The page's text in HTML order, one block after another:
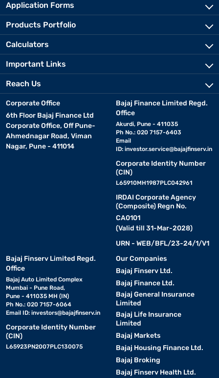
Application Forms
Products Portfolio
Calculators
Important Links
Reach Us
Corporate Office
6th Floor Bajaj Finance Ltd
Corporate Office, Off Pune-
Ahmednagar Road, Viman
Nagar, Pune - 411014
Bajaj Finance Limited Regd.
Office
Akurdi, Pune - 411035
Ph No.: 020 7157-6403
Email
ID: investor.service@bajajfinserv.in
Corporate Identity Number
(CIN)
L65910MH1987PLC042961
IRDAI Corporate Agency
(Composite) Regn No.
CA0101
(Valid till 31-Mar-2028)
URN - WEB/BFL/23-24/1/V1
Bajaj Finserv Limited Regd.
Office
Bajaj Auto Limited Complex
Mumbai - Pune Road,
Pune - 411035 MH (IN)
Ph No.: 020 7157-6064
Email ID: investors@bajajfinserv.in
Corporate Identity Number
(CIN)
L65923PN2007PLC130075
Our Companies
Bajaj Finserv Ltd.
Bajaj Finance Ltd.
Bajaj General Insurance
Limited
Bajaj Life Insurance
Limited
Bajaj Markets
Bajaj Housing Finance Ltd.
Bajaj Broking
Bajaj Finserv Health Ltd.